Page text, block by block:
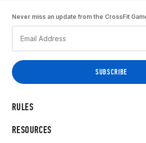
RULES
RESOURCES
Never miss an update from the CrossFit